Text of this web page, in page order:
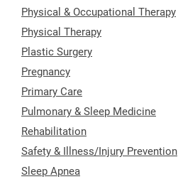
Physical & Occupational Therapy
Physical Therapy
Plastic Surgery
Pregnancy
Primary Care
Pulmonary & Sleep Medicine
Rehabilitation
Safety & Illness/Injury Prevention
Sleep Apnea